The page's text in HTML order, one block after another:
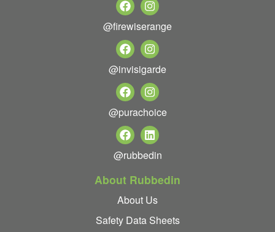
@firewiserange
@invisigarde
@purachoice
@rubbedin
About Rubbedin
About Us
Safety Data Sheets